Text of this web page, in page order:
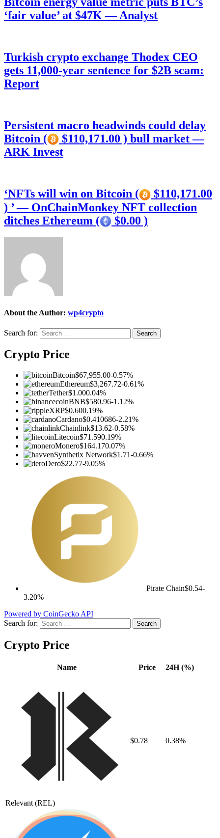
‘fair value’ at $47K — Analyst
Turkish crypto exchange Thodex CEO
gets 11,000-year sentence for $2B scam:
Report
Persistent macro headwinds could delay
Bitcoin (
$110,171.00 ) bull market —
ARK Invest
‘NFTs will win on Bitcoin (
$110,171.00
) ’ — OnChainMonkey NFT collection
ditches Ethereum (
$0.00 )
About the Author: wp4crypto
Search for:
Crypto Price
Bitcoin$67,955.00-0.57%
Ethereum$3,267.72-0.61%
Tether$1.000.04%
BNB$580.96-1.12%
XRP$0.600.19%
Cardano$0.410686-2.21%
Chainlink$13.62-0.58%
Litecoin$71.590.19%
Monero$164.170.07%
Synthetix Network$1.71-0.66%
Dero$22.77-9.05%
Pirate Chain$0.54-
3.20%
Powered by CoinGecko API
Search for:
Crypto Price
Name Price 24H (%)
Relevant (REL)
$0.78 0.38%